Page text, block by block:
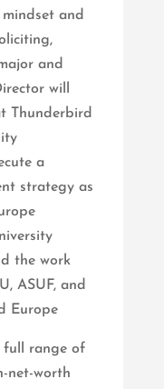
and
and
will
Thunderbird
a
strategy as
the work
ASUF, and
Europe
full range of
net-worth